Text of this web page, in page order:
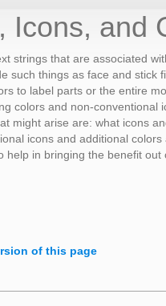
Icons, and
strings that are associated
such things as face and
to label parts or the entire
colors and non-
might arise are: what icons
icons and additional
help in bringing the benefit
of this page